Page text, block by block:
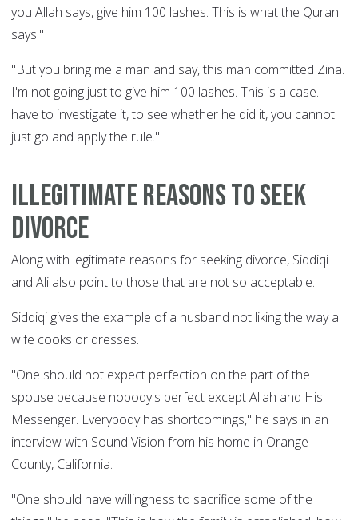
you Allah says, give him 100 lashes. This is what the Quran
says."
"But you bring me a man and say, this man committed Zina.
I'm not going just to give him 100 lashes. This is a case. I
have to investigate it, to see whether he did it, you cannot
just go and apply the rule."
Illegitimate reasons to seek
divorce
Along with legitimate reasons for seeking divorce, Siddiqi
and Ali also point to those that are not so acceptable.
Siddiqi gives the example of a husband not liking the way a
wife cooks or dresses.
"One should not expect perfection on the part of the
spouse because nobody's perfect except Allah and His
Messenger. Everybody has shortcomings," he says in an
interview with Sound Vision from his home in Orange
County, California.
"One should have willingness to sacrifice some of the